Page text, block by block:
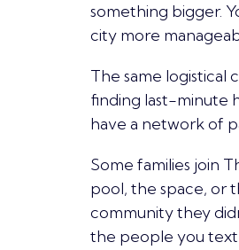
something bigger.
city more
The same
finding last-minute
have a network of
Some families join
pool, the space, or
community they
the people you